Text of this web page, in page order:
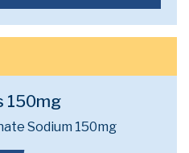
150mg
Sodium 150mg